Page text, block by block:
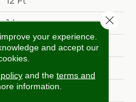
1 In
100% ANSO® Nylon
Texture
your experience.
and accept our
and the terms and
information.
Close